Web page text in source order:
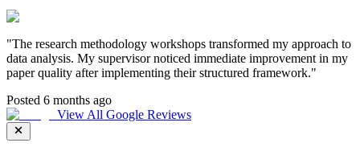
"The research methodology workshops transformed my approach to
data analysis. My supervisor noticed immediate improvement in my
paper quality after implementing their structured framework."
Posted 6 months ago
View All Google Reviews